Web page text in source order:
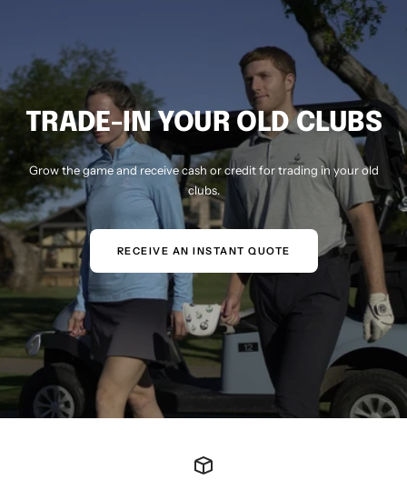
TRADE-IN YOUR OLD CLUBS
Grow the game and receive cash or credit for trading in your old
clubs.
RECEIVE AN INSTANT QUOTE